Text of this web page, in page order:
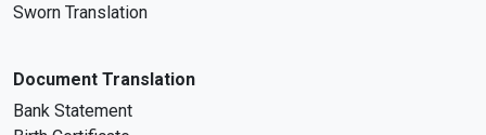
Sworn Translation
Document Translation
Bank Statement